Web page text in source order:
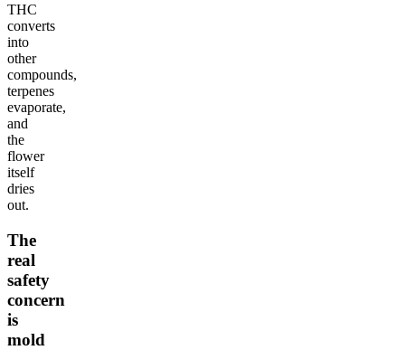
THC
converts
into
other
compounds,
terpenes
evaporate,
and
the
flower
itself
dries
out.
The
real
safety
concern
is
mold